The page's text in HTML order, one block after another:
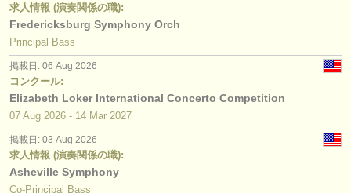
求人情報 (演奏関係の職):
Fredericksburg Symphony Orch
Principal Bass
掲載日: 06 Aug 2026
コンクール:
Elizabeth Loker International Concerto Competition
07 Aug 2026 - 14 Mar 2027
掲載日: 03 Aug 2026
求人情報 (演奏関係の職):
Asheville Symphony
Co-Principal Bass